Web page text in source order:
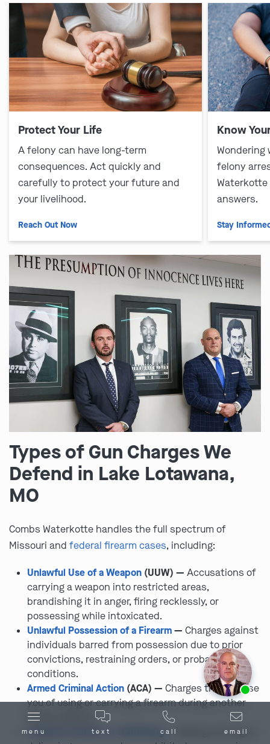
Protect Your Life
A felony can have long-term
consequences. Act quickly and
carefully to protect your future and
your livelihood.
Reach Out Now
Know
felony
answers.
Stay
Types of Gun Charges We
Defend in Lake Lotawana,
MO
Combs Waterkotte handles the full spectrum of
Missouri and federal firearm cases, including:
Unlawful Use of a Weapon (UUW) — Accusations of
carrying a weapon into restricted areas,
brandishing it in anger, firing recklessly, or
possessing while intoxicated.
Unlawful Possession of a Firearm— Charges against
individuals barred from possession due to prior
convictions, restraining orders, or probation
conditions.
Armed Criminal Action (ACA) — Charges that accuse
you of using or carrying a firearm during another
felony offense.
Unlawful Transfer or Trafficking—Selling, lending, or
Ask us about ouraffordable payment options.
menu text call email